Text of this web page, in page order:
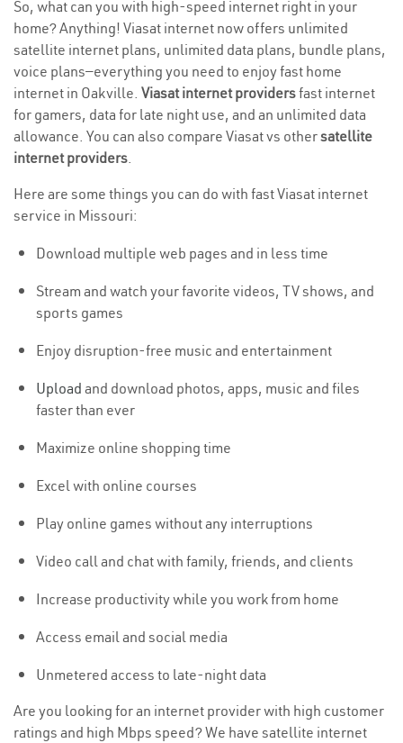
So, what can you with high-speed internet right in your
home? Anything! Viasat internet now offers unlimited
satellite internet plans, unlimited data plans, bundle plans,
voice plans—everything you need to enjoy fast home
internet in Oakville. Viasat internet providersfast internet
for gamers, data for late night use, and an unlimited data
allowance. You can also compare Viasat vs othersatellite
internet providers.
Here are some things you can do with fast Viasat internet
service in Missouri:
Download multiple web pages and in less time
Stream and watch your favorite videos, TV shows, and
sports games
Enjoy disruption-free music and entertainment
Upload and download photos, apps, music and files
faster than ever
Maximize online shopping time
Excel with online courses
Play online games without any interruptions
Video call and chat with family, friends, and clients
Increase productivity while you work from home
Access email and social media
Unmetered access to late-night data
Are you looking for an internet provider with high customer
ratings and high Mbps speed? We have satellite internet